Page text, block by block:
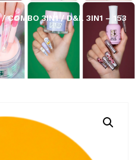
/COMBO 3IN1/ D&L 3IN1 – 153